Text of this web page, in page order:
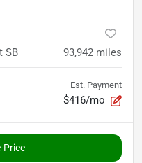
SB 93,942 miles
Est. Payment
$416/mo
Price